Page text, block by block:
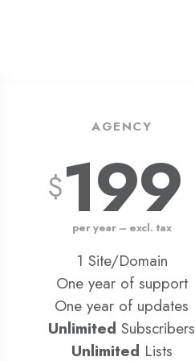
AGENCY
199
per year – excl. tax
1 Site/Domain
One year of support
One year of updates
Unlimited Subscribers
Unlimited Lists